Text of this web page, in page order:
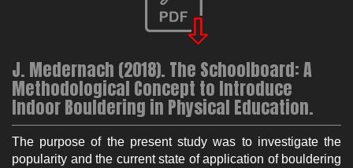
J. Medernach (2018). The Schoolboard: A
Methodological Concept to Introduce
Indoor Bouldering in Physical Education.
The purpose of the present study was to investigate the
popularity and the current state of application of bouldering